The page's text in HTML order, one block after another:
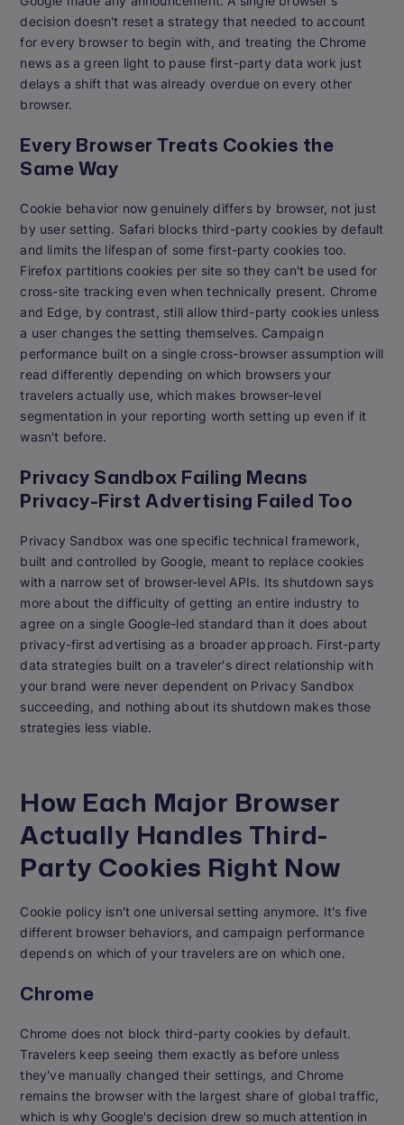
decision doesn't reset a strategy that needed to account
for every browser to begin with, and treating the Chrome
news as a green light to pause first-party data work just
delays a shift that was already overdue on every other
browser.
Every Browser Treats Cookies the
Same Way
Cookie behavior now genuinely differs by browser, not just
by user setting. Safari blocks third-party cookies by default
and limits the lifespan of some first-party cookies too.
Firefox partitions cookies per site so they can't be used for
cross-site tracking even when technically present. Chrome
and Edge, by contrast, still allow third-party cookies unless
a user changes the setting themselves. Campaign
performance built on a single cross-browser assumption will
read differently depending on which browsers your
travelers actually use, which makes browser-level
segmentation in your reporting worth setting up even if it
wasn't before.
Privacy Sandbox Failing Means
Privacy-First Advertising Failed Too
Privacy Sandbox was one specific technical framework,
built and controlled by Google, meant to replace cookies
with a narrow set of browser-level APIs. Its shutdown says
more about the difficulty of getting an entire industry to
agree on a single Google-led standard than it does about
privacy-first advertising as a broader approach. First-party
data strategies built on a traveler's direct relationship with
your brand were never dependent on Privacy Sandbox
succeeding, and nothing about its shutdown makes those
strategies less viable.
How Each Major Browser
Actually Handles Third-
Party Cookies Right Now
Cookie policy isn't one universal setting anymore. It's five
different browser behaviors, and campaign performance
depends on which of your travelers are on which one.
Chrome
Chrome does not block third-party cookies by default.
Travelers keep seeing them exactly as before unless
they've manually changed their settings, and Chrome
remains the browser with the largest share of global traffic,
which is why Google's decision drew so much attention in